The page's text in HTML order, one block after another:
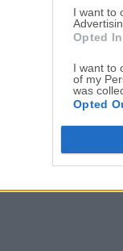
I want to
Opted In
I want to
of my
was
Opted
the default program